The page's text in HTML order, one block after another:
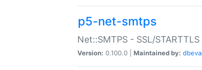
p5-net-smtps
Net::SMTPS - SSL/
Version: 0.100.0 | Maintained by: